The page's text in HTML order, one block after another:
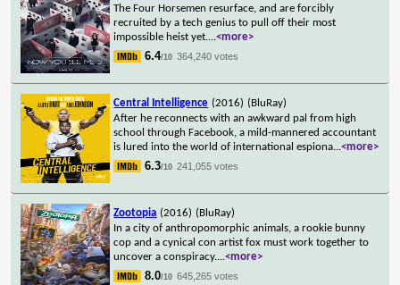
The Four Horsemen resurface, and are forcibly
recruited by a tech genius to pull off their most
impossible heist yet....<more>
6.4/10 364,240 votes
Central Intelligence (2016) (BluRay)
After he reconnects with an awkward pal from high
school through Facebook, a mild-mannered accountant
is lured into the world of international espiona...<more>
6.3/10 241,055 votes
Zootopia (2016) (BluRay)
In a city of anthropomorphic animals, a rookie bunny
cop and a cynical con artist fox must work together to
uncover a conspiracy....<more>
8.0/10 645,265 votes